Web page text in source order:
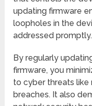
updating firmware
loopholes in the
addressed promptly.
By regularly
firmware, you
to cyber threats
breaches. It also